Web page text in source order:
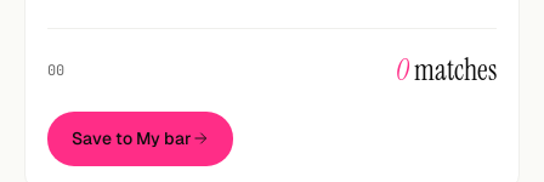
00 0matches
Save to My bar